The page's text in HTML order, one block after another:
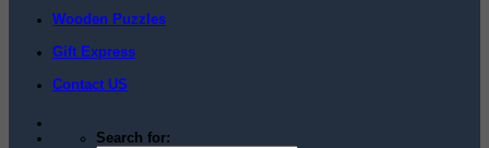
Wooden Puzzles
Gift Express
Contact US
Search for: